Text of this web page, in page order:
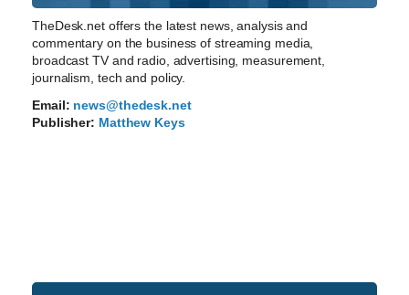
TheDesk.net offers the latest news, analysis and
commentary on the business of streaming media,
broadcast TV and radio, advertising, measurement,
journalism, tech and policy.
Email: news@thedesk.net
Publisher: Matthew Keys